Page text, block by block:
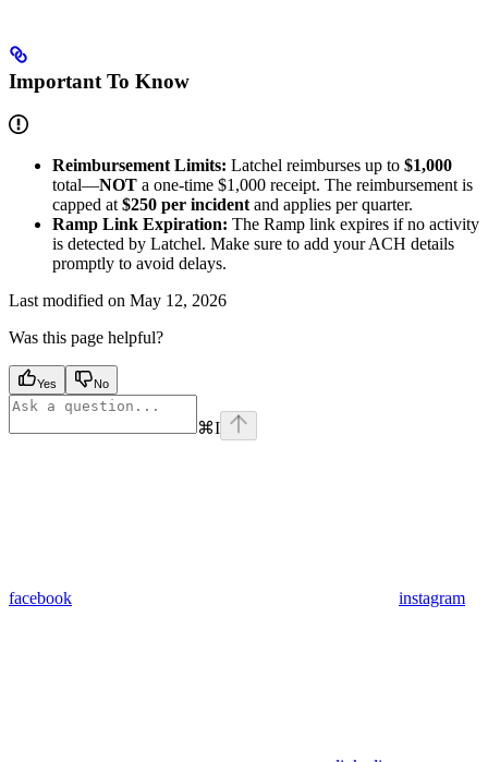
Important To Know
Reimbursement Limits: Latchel reimburses up to $1,000
total—NOT a one-time $1,000 receipt. The reimbursement is
capped at $250 per incident and applies per quarter.
Ramp Link Expiration: The Ramp link expires if no activity
is detected by Latchel. Make sure to add your ACH details
promptly to avoid delays.
Last modified on May 12, 2026
Was this page helpful?
Yes No
⌘I
facebook instagram